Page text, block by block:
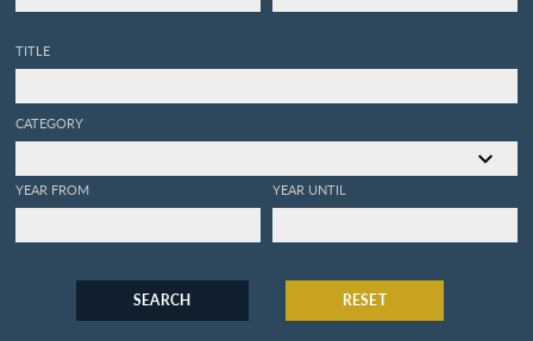
TITLE
CATEGORY
YEAR FROM YEAR UNTIL
SEARCH RESET